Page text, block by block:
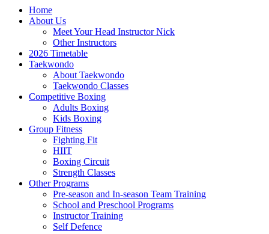
Home
About Us
Meet Your Head Instructor Nick
Other Instructors
2026 Timetable
Taekwondo
About Taekwondo
Taekwondo Classes
Competitive Boxing
Adults Boxing
Kids Boxing
Group Fitness
Fighting Fit
HIIT
Boxing Circuit
Strength Classes
Other Programs
Pre-season and In-season Team Training
School and Preschool Programs
Instructor Training
Self Defence